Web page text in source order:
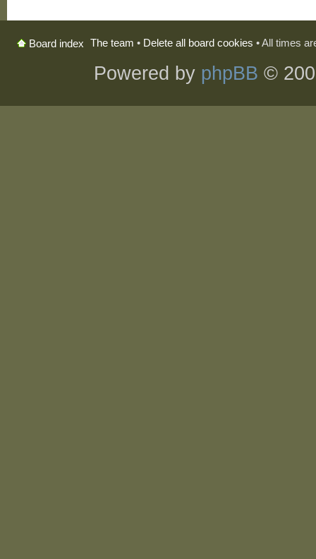
Board index The team • Delete all board cookies • All times
Powered by phpBB ©